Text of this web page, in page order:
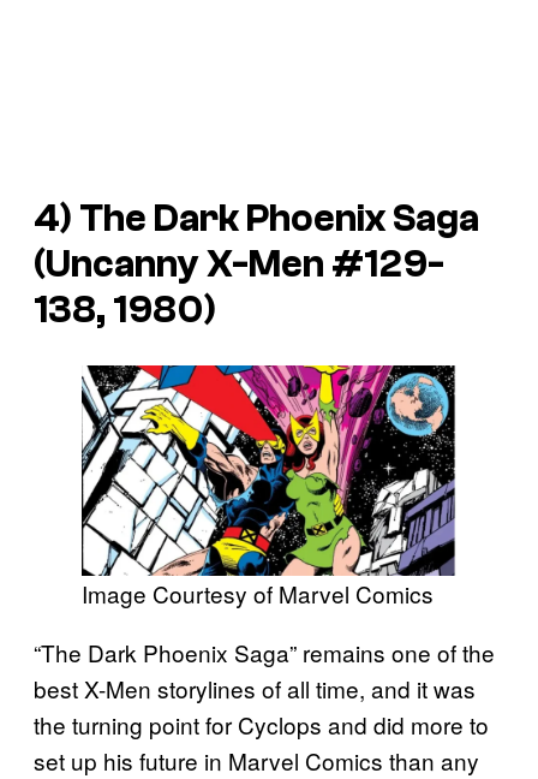
4) The Dark Phoenix Saga
(Uncanny X-Men #129-
138, 1980)
Image Courtesy of Marvel Comics
“The Dark Phoenix Saga” remains one of the
best X-Men storylines of all time, and it was
the turning point for Cyclops and did more to
set up his future in Marvel Comics than any